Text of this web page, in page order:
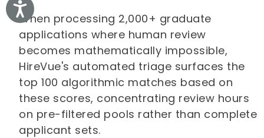
Accessibility
When processing 2,000+ graduate
applications where human review
becomes mathematically impossible,
HireVue's automated triage surfaces the
top 100 algorithmic matches based on
these scores, concentrating review hours
on pre-filtered pools rather than complete
applicant sets.